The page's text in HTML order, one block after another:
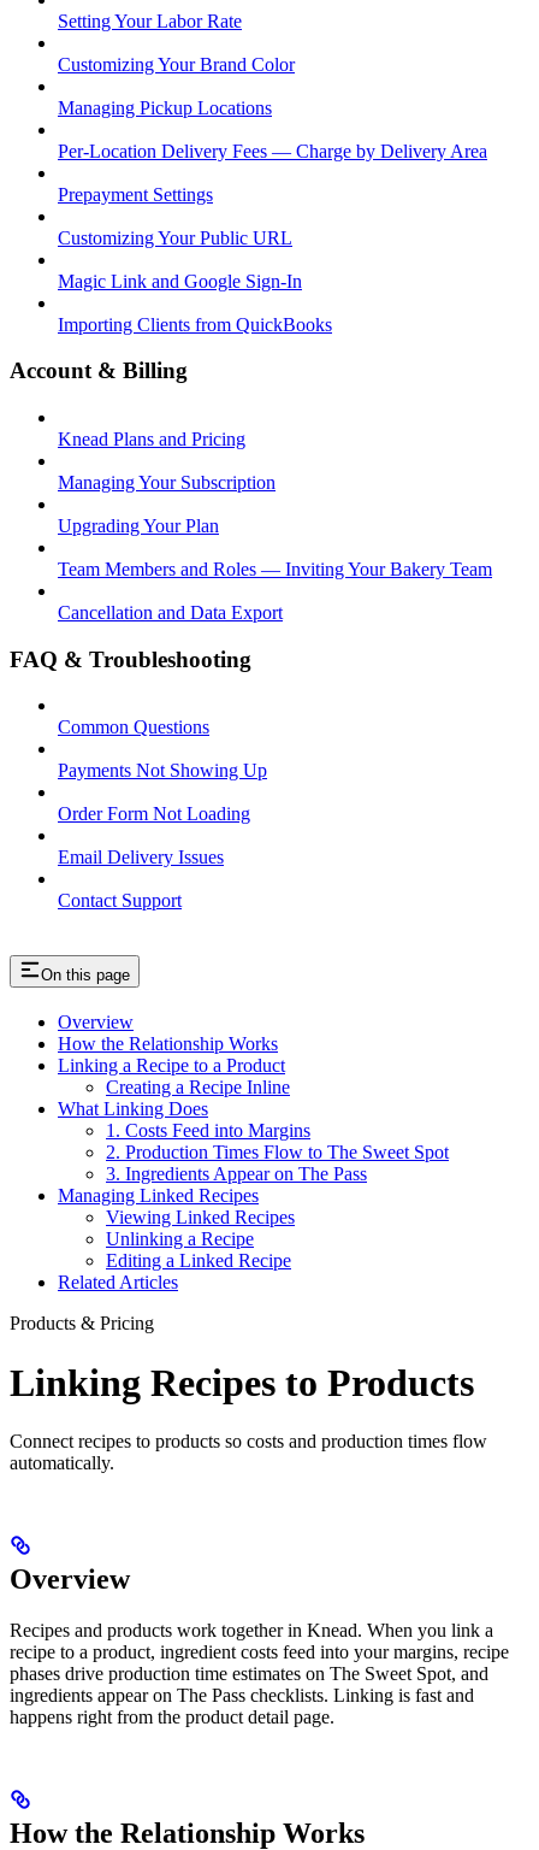
Setting Your Labor Rate
Customizing Your Brand Color
Managing Pickup Locations
Per-Location Delivery Fees — Charge by Delivery Area
Prepayment Settings
Customizing Your Public URL
Magic Link and Google Sign-In
Importing Clients from QuickBooks
Account & Billing
Knead Plans and Pricing
Managing Your Subscription
Upgrading Your Plan
Team Members and Roles — Inviting Your Bakery Team
Cancellation and Data Export
FAQ & Troubleshooting
Common Questions
Payments Not Showing Up
Order Form Not Loading
Email Delivery Issues
Contact Support
On this page
Overview
How the Relationship Works
Linking a Recipe to a Product
Creating a Recipe Inline
What Linking Does
1. Costs Feed into Margins
2. Production Times Flow to The Sweet Spot
3. Ingredients Appear on The Pass
Managing Linked Recipes
Viewing Linked Recipes
Unlinking a Recipe
Editing a Linked Recipe
Related Articles
Products & Pricing
Linking Recipes to Products
Connect recipes to products so costs and production times flow
automatically.
Overview
Recipes and products work together in Knead. When you link a
recipe to a product, ingredient costs feed into your margins, recipe
phases drive production time estimates on The Sweet Spot, and
ingredients appear on The Pass checklists. Linking is fast and
happens right from the product detail page.
How the Relationship Works